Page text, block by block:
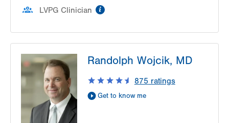
LVPG Clinician
Randolph Wojcik, MD
875 ratings
Get to know me